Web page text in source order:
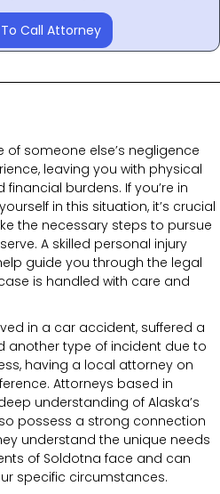
Call Attorney
of someone else’s negligence
leaving you with physical
burdens. If you’re in
in this situation, it’s crucial
the necessary steps to pursue
A skilled personal injury
guide you through the legal
is handled with care and
in a car accident, suffered a
another type of incident due to
having a local attorney on
Attorneys based in
understanding of Alaska’s
possess a strong connection
understand the unique needs
of Soldotna face and can
specific circumstances.